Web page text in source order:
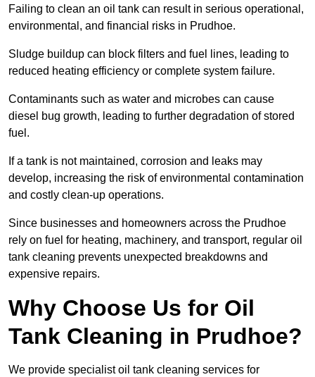
Failing to clean an oil tank can result in serious operational,
environmental, and financial risks in Prudhoe.
Sludge buildup can block filters and fuel lines, leading to
reduced heating efficiency or complete system failure.
Contaminants such as water and microbes can cause
diesel bug growth, leading to further degradation of stored
fuel.
If a tank is not maintained, corrosion and leaks may
develop, increasing the risk of environmental contamination
and costly clean-up operations.
Since businesses and homeowners across the Prudhoe
rely on fuel for heating, machinery, and transport, regular oil
tank cleaning prevents unexpected breakdowns and
expensive repairs.
Why Choose Us for Oil
Tank Cleaning in Prudhoe?
We provide specialist oil tank cleaning services for